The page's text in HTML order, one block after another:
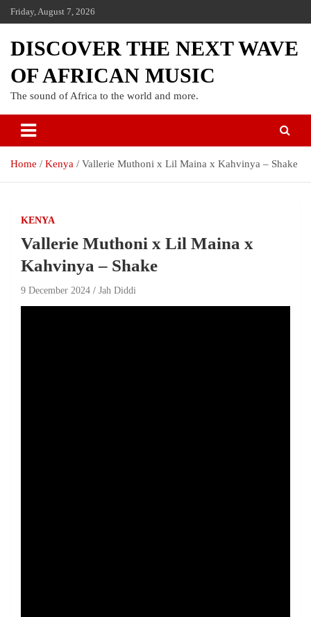
Friday, August 7, 2026
DISCOVER THE NEXT WAVE
OF AFRICAN MUSIC
The sound of Africa to the world and more.
Home Kenya Vallerie Muthoni x Lil Maina x Kahvinya – Shake
KENYA
Vallerie Muthoni x Lil Maina x
Kahvinya – Shake
9 December 2024 Jah Diddi